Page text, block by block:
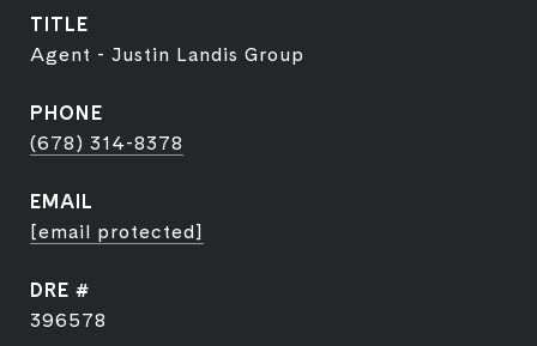
TITLE
Agent - Justin Landis Group
PHONE
(678) 314-8378
EMAIL
[email protected]
DRE #
396578